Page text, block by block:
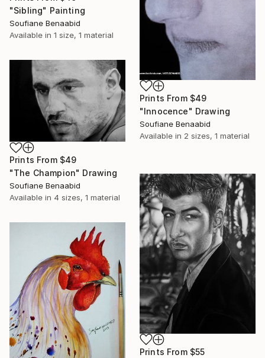
"Sibling" Painting
Soufiane Benaabid
Available in 1 size, 1 material
Prints From $49
"Innocence" Drawing
Soufiane Benaabid
Available in 2 sizes, 1 material
Prints From $49
"The Champion" Drawing
Soufiane Benaabid
Available in 4 sizes, 1 material
Prints From $55